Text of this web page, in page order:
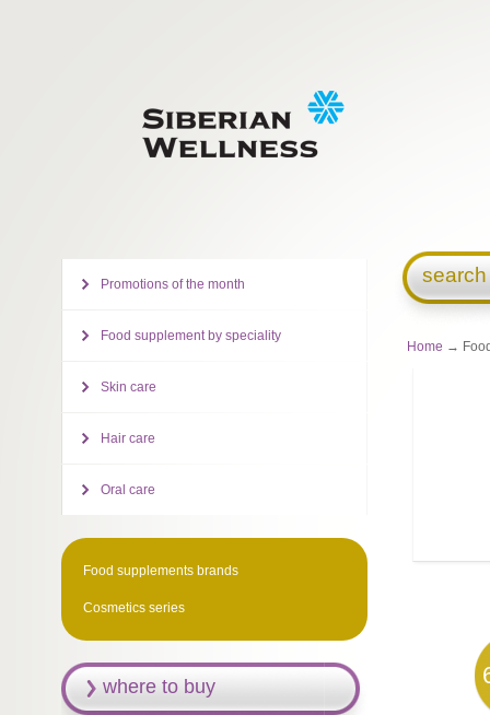
Home →
Promotions of the month
Food supplement by speciality
Skin care
Hair care
Oral care
Food supplements brands
Cosmetics series
where to buy